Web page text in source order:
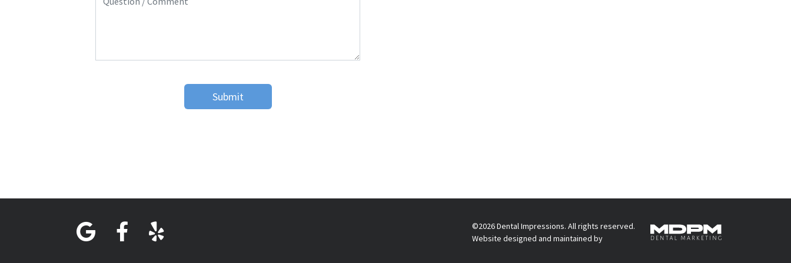
©2026 Dental Impressions. All rights reserved.
Website designed and maintained by